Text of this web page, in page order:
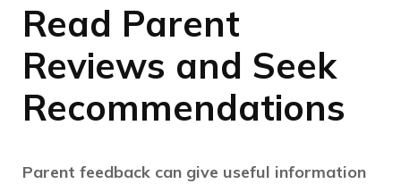
Read Parent
Reviews and Seek
Recommendations
Parent feedback can give useful information